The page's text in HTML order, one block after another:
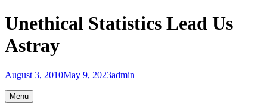
Skip
to
content
Unethical Statistics Lead Us
Astray
August 3, 2010May 9, 2023admin
Menu